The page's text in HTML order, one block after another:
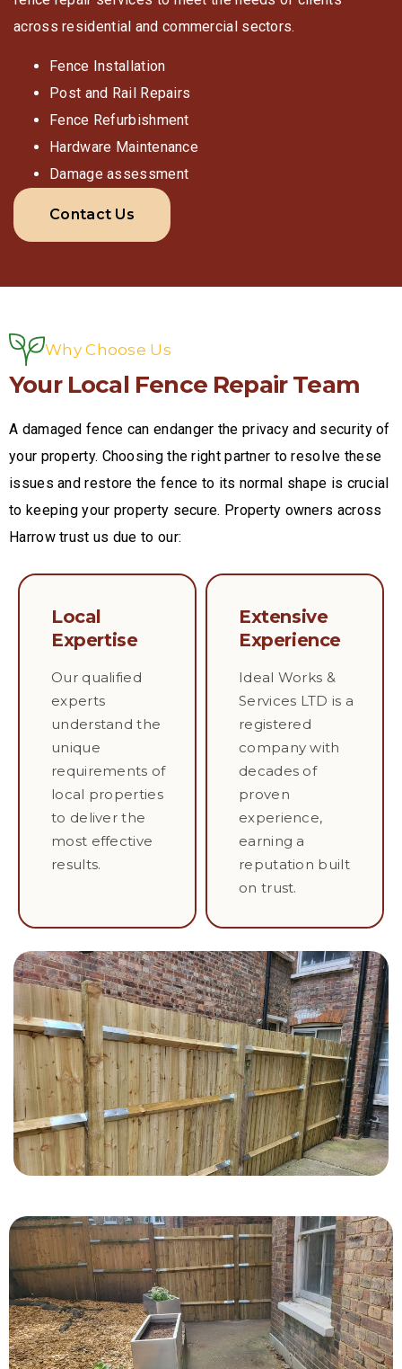
across residential and commercial sectors.
Fence Installation
Post and Rail Repairs
Fence Refurbishment
Hardware Maintenance
Damage assessment
Contact Us
Why Choose Us
Your Local Fence Repair Team
A damaged fence can endanger the privacy and security of
your property. Choosing the right partner to resolve these
issues and restore the fence to its normal shape is crucial
to keeping your property secure. Property owners across
Harrow trust us due to our:
Local
Expertise
Our qualified
experts
understand the
unique
requirements of
local properties
to deliver the
most effective
results.
Extensive
Experience
Ideal Works &
Services LTD is a
registered
company with
decades of
proven
experience,
earning a
reputation built
on trust.